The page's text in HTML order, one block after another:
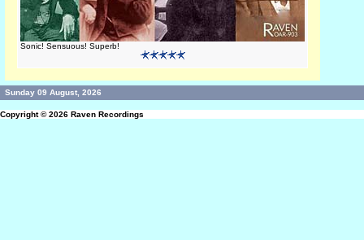
Sonic! Sensuous! Superb!
Sunday 09 August, 2026
Copyright © 2026 Raven Recordings